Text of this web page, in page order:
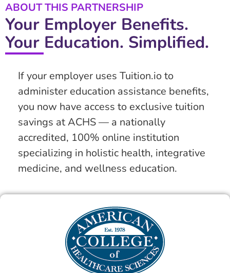
ABOUT THIS PARTNERSHIP
Your Employer Benefits.
Your Education. Simplified.
If your employer uses Tuition.io to
administer education assistance benefits,
you now have access to exclusive tuition
savings at ACHS — a nationally
accredited, 100% online institution
specializing in holistic health, integrative
medicine, and wellness education.